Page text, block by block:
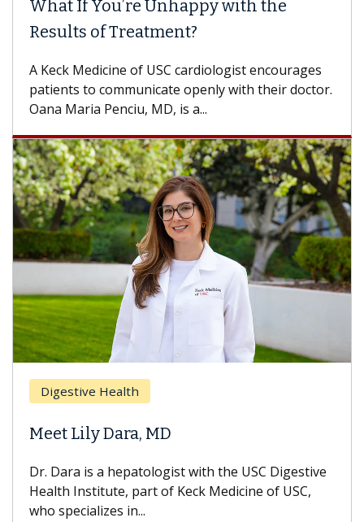
What If You’re Unhappy with the
Results of Treatment?
A Keck Medicine of USC cardiologist encourages
patients to communicate openly with their doctor.
Oana Maria Penciu, MD, is a...
Digestive Health
Meet Lily Dara, MD
Dr. Dara is a hepatologist with the USC Digestive
Health Institute, part of Keck Medicine of USC,
who specializes in...